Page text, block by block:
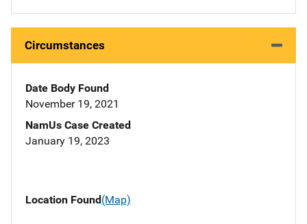
Circumstances
Date Body Found
November 19, 2021
NamUs Case Created
January 19, 2023
Location Found(Map)